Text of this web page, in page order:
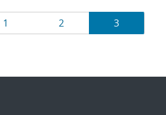
Page
1 Page
2 Page
3